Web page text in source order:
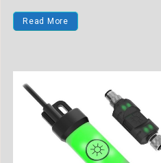
Read More